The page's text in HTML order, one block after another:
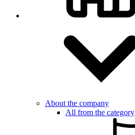
About the company
All from the category